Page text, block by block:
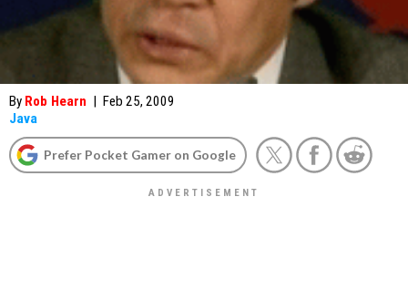
By Rob Hearn | Feb 25, 2009
Java
Prefer Pocket Gamer on Google